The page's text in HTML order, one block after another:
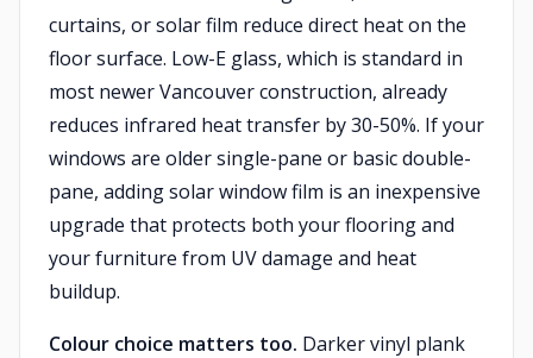
curtains, or solar film reduce direct heat on the
floor surface. Low-E glass, which is standard in
most newer Vancouver construction, already
reduces infrared heat transfer by 30-50%. If your
windows are older single-pane or basic double-
pane, adding solar window film is an inexpensive
upgrade that protects both your flooring and
your furniture from UV damage and heat
buildup.
Colour choice matters too. Darker vinyl plank